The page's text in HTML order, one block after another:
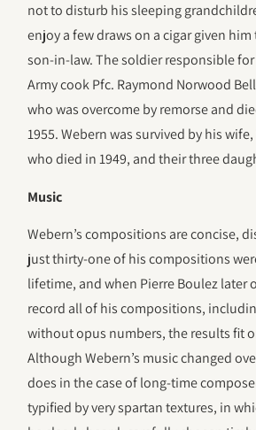
not to disturb his sleeping
enjoy a few draws on a cigar given
son-in-law. The soldier responsible for
Army cook Pfc. Raymond Norwood
who was overcome by remorse and
1955. Webern was survived by his
who died in 1949, and their three
Music
Webern’s compositions are concise,
just thirty-one of his compositions
lifetime, and when Pierre Boulez later
record all of his compositions,
without opus numbers, the results fit
Although Webern’s music changed
does in the case of long-time
typified by very spartan textures, in